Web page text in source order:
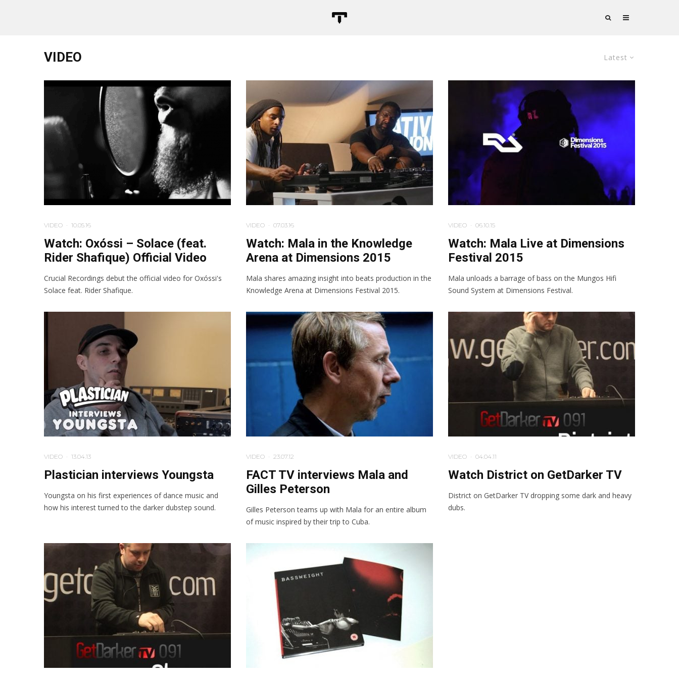
Latest
VIDEO
VIDEO · 10.05.16
Watch: Oxóssi – Solace (feat.
Rider Shafique) Official Video
Crucial Recordings debut the official video for Oxóssi's
Solace feat. Rider Shafique.
VIDEO · 07.03.16
Watch: Mala in the Knowledge
Arena at Dimensions 2015
Mala shares amazing insight into beats production in the
Knowledge Arena at Dimensions Festival 2015.
VIDEO · 06.10.15
Watch: Mala Live at Dimensions
Festival 2015
Mala unloads a barrage of bass on the Mungos Hifi
Sound System at Dimensions Festival.
VIDEO · 13.04.13
Plastician interviews Youngsta
Youngsta on his first experiences of dance music and
how his interest turned to the darker dubstep sound.
VIDEO · 23.07.12
FACT TV interviews Mala and
Gilles Peterson
Gilles Peterson teams up with Mala for an entire album
of music inspired by their trip to Cuba.
VIDEO · 04.04.11
Watch District on GetDarker TV
District on GetDarker TV dropping some dark and heavy
dubs.